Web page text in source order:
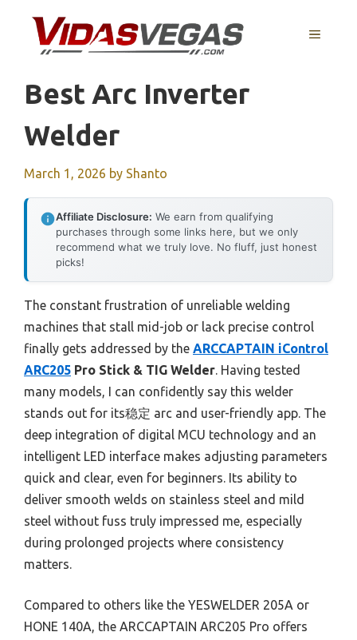
content
MENU
Best Arc Inverter
Welder
March 1, 2026 by Shanto
Affiliate Disclosure: We earn from qualifying
purchases through some links here, but we only
recommend what we truly love. No fluff, just honest
picks!
The constant frustration of unreliable welding
machines that stall mid-job or lack precise control
finally gets addressed by the ARCCAPTAIN iControl
ARC205 Pro Stick & TIG Welder. Having tested
many models, I can confidently say this welder
stands out for its稳定 arc and user-friendly app. The
deep integration of digital MCU technology and an
intelligent LED interface makes adjusting parameters
quick and clear, even for beginners. Its ability to
deliver smooth welds on stainless steel and mild
steel without fuss truly impressed me, especially
during prolonged projects where consistency
matters.
Compared to others like the YESWELDER 205A or
HONE 140A, the ARCCAPTAIN ARC205 Pro offers